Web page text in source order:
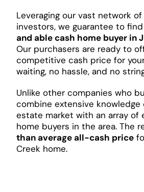
Leveraging our vast network
investors, we guarantee to
and able cash home buyer in
Our purchasers are ready to
competitive cash price for
waiting, no hassle, and no
Unlike other companies who
combine extensive knowledge
estate market with an array of
home buyers in the area. The
than average all-cash price
Creek home.